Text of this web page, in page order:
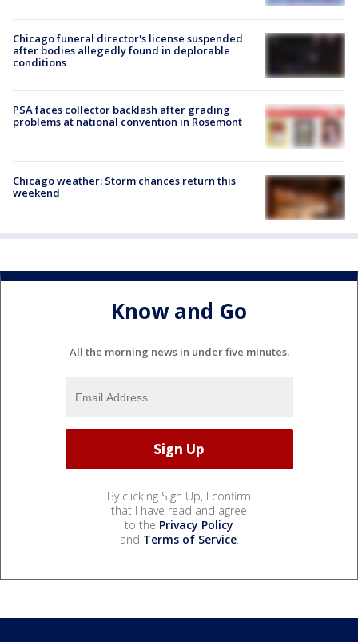
Chicago funeral director's license suspended
after bodies allegedly found in deplorable
conditions
PSA faces collector backlash after grading
problems at national convention in Rosemont
Chicago weather: Storm chances return this
weekend
Know and Go
All the morning news in under five minutes.
By clicking Sign Up, I confirm
that I have read and agree
to the Privacy Policy
and Terms of Service.